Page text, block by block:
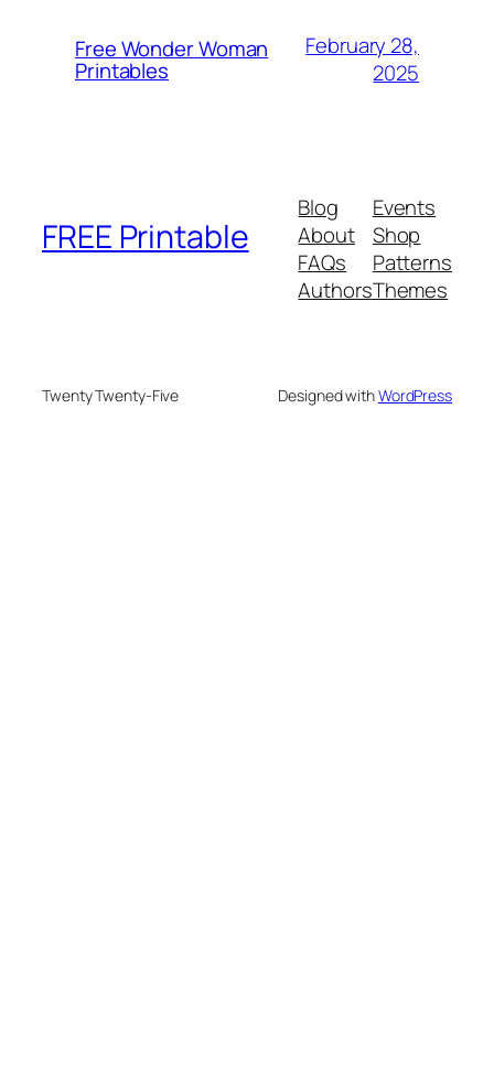
Free Wonder Woman
Printables
February 28,
2025
FREE Printable
Blog
About
FAQs
Authors
Events
Shop
Patterns
Themes
Twenty Twenty-Five Designed withWordPress